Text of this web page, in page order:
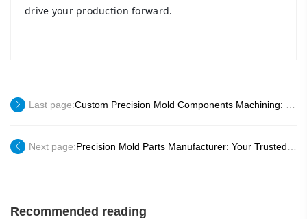
drive your production forward.
Last page:Custom Precision Mold Components Machining: Tailored to Your Unique Production Needs
Next page:Precision Mold Parts Manufacturer: Your Trusted Partner for Global Manufacturing
Recommended reading